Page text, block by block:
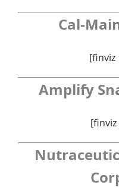
Cal-
[finviz
Amplify
[finviz